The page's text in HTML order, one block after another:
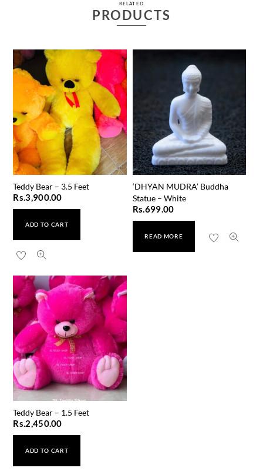
RELATED
PRODUCTS
Teddy Bear – 3.5 Feet
Rs.3,900.00
ADD TO CART
‘DHYAN MUDRA’ Buddha
Statue – White
Rs.699.00
READ MORE
Teddy Bear – 1.5 Feet
Rs.2,450.00
ADD TO CART